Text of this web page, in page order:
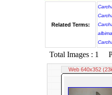
Related Terms:
Total Images : 1
Web 640x352